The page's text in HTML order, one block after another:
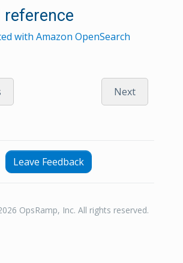
reference
with Amazon OpenSearch
Next
Leave Feedback
OpsRamp, Inc. All rights reserved.